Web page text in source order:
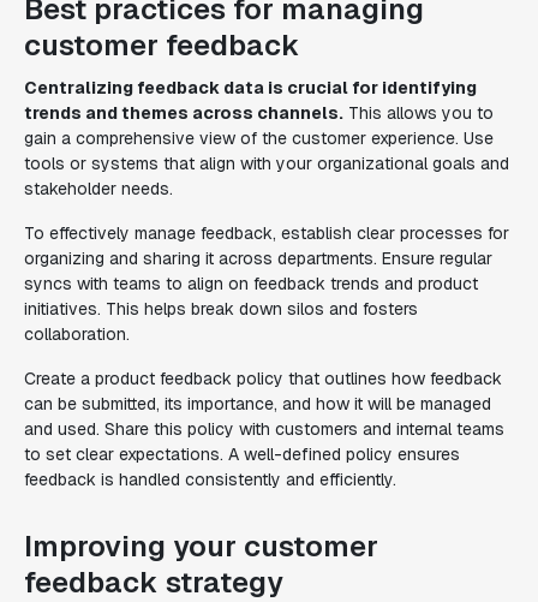
Best practices for managing
customer feedback
Centralizing feedback data is crucial for identifying
trends and themes across channels. This allows you to
gain a comprehensive view of the customer experience. Use
tools or systems that align with your organizational goals and
stakeholder needs.
To effectively manage feedback, establish clear processes for
organizing and sharing it across departments. Ensure regular
syncs with teams to align on feedback trends and product
initiatives. This helps break down silos and fosters
collaboration.
Create a product feedback policy that outlines how feedback
can be submitted, its importance, and how it will be managed
and used. Share this policy with customers and internal teams
to set clear expectations. A well-defined policy ensures
feedback is handled consistently and efficiently.
Improving your customer
feedback strategy